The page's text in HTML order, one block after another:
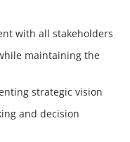
with all stakeholders
maintaining the
strategic vision
and decision